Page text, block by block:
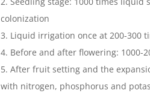
colonization
3. Liquid irrigation once at 200-300
4. Before and after flowering: 1000-
5. After fruit setting and the
with nitrogen, phosphorus and